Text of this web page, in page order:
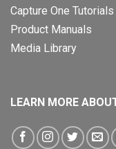
Capture One Tutorials
Product Manuals
Media Library
LEARN MORE